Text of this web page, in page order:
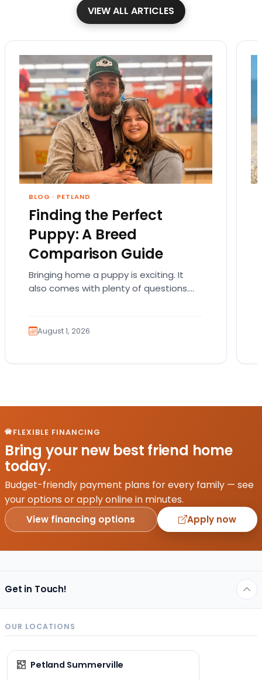
VIEW ALL ARTICLES
BLOG · PETLAND
Finding the Perfect
Puppy: A Breed
Comparison Guide
Bringing home a puppy is exciting. It
also comes with plenty of questions.
August 1, 2026
FLEXIBLE FINANCING
Bring your new best friend home
today.
Budget-friendly payment plans for every family — see
your options or apply online in minutes.
View financing options Apply now
Get in Touch!
OUR LOCATIONS
Petland Summerville